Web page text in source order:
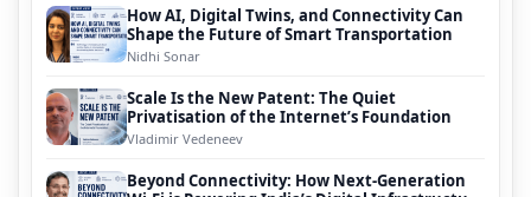
How AI, Digital Twins, and Connectivity Can
Shape the Future of Smart Transportation
Nidhi Sonar
Scale Is the New Patent: The Quiet
Privatisation of the Internet’s Foundation
Vladimir Vedeneev
Beyond Connectivity: How Next-Generation